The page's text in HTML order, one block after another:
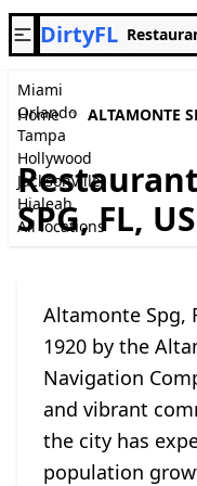
Miami
Orlando
Tampa
Hollywood
Jacksonville
Hialeah
All locations
DirtyFL
Home ALTAMONTE
SPG, FL, US
Altamonte Spg,
1920 by the
Navigation
and vibrant
the city has
population